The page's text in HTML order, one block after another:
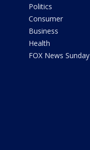
Politics
Consumer
Business
Health
FOX News Sunday